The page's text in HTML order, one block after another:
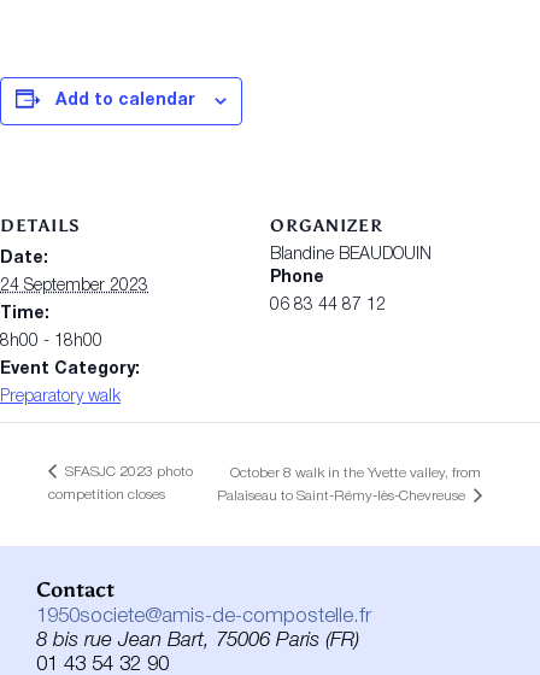
Add to calendar
DETAILS
Date:
24 September 2023
Time:
8h00 - 18h00
Event Category:
Preparatory walk
ORGANIZER
Blandine BEAUDOUIN
Phone
06 83 44 87 12
SFASJC 2023 photo
competition closes
October 8 walk in the Yvette valley, from
Palaiseau to Saint-Rémy-lès-Chevreuse
Contact
1950societe@amis-de-compostelle.fr
8 bis rue Jean Bart, 75006 Paris (FR)
01 43 54 32 90